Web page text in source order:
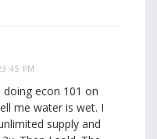
PM
doing econ 101 on
me water is wet. I
supply and